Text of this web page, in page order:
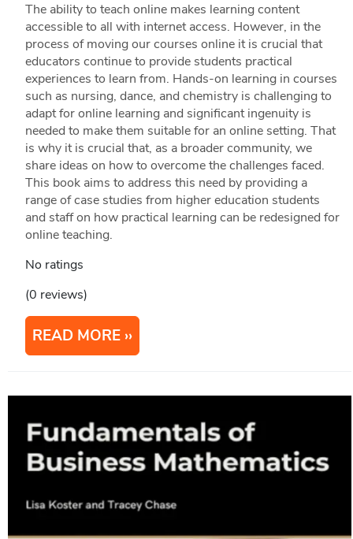
The ability to teach online makes learning content
accessible to all with internet access. However, in the
process of moving our courses online it is crucial that
educators continue to provide students practical
experiences to learn from. Hands-on learning in courses
such as nursing, dance, and chemistry is challenging to
adapt for online learning and significant ingenuity is
needed to make them suitable for an online setting. That
is why it is crucial that, as a broader community, we
share ideas on how to overcome the challenges faced.
This book aims to address this need by providing a
range of case studies from higher education students
and staff on how practical learning can be redesigned for
online teaching.
No ratings
(0 reviews)
READ MORE